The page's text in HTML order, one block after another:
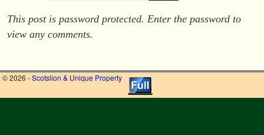
This post is password protected. Enter the password to
view any comments.
© 2026 -Scotslion & Unique Property